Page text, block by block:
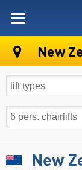
New
New